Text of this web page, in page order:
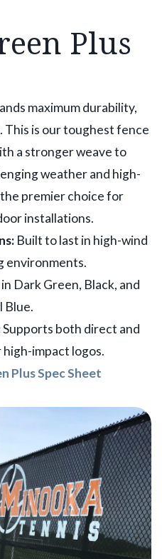
Plus
maximum durability,
This is our toughest fence
a stronger weave to
weather and high-
premier choice for
installations.
Built to last in high-wind
environments.
Dark Green, Black, and
Blue.
Supports both direct and
impact logos.
Plus Spec Sheet